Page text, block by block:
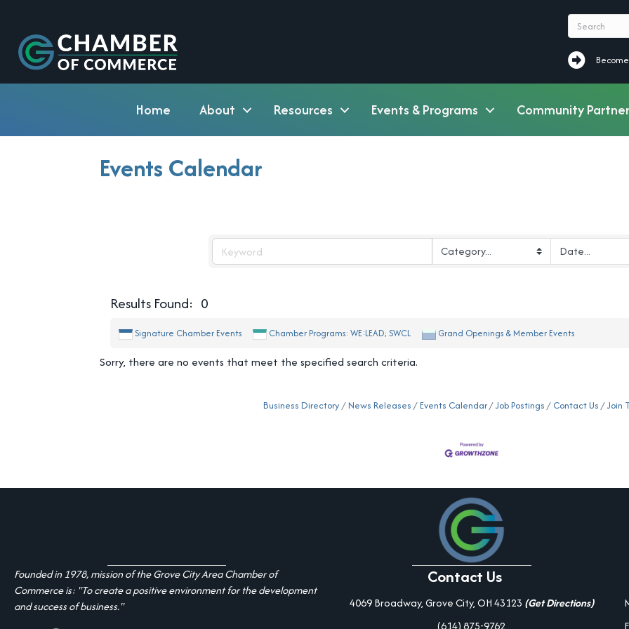
Become a
Home About Resources Events & Programs Community
Events Calendar
Results Found: 0
Signature Chamber Events Chamber Programs: WE:LEAD; SWCL Grand Openings & Member Events
Sorry, there are no events that meet the specified search criteria.
Business Directory News Releases Events Calendar Job Postings Contact Us Join
Founded in 1978, mission of the Grove City Area Chamber of
Commerce is: "To create a positive environment for the development
and success of business."
Contact Us
4069 Broadway, Grove City, OH 43123 (Get Directions)
(614) 875-9762